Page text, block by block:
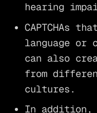
hearing
CAPTCHAs
language or
can also
from
cultures.
In addition,